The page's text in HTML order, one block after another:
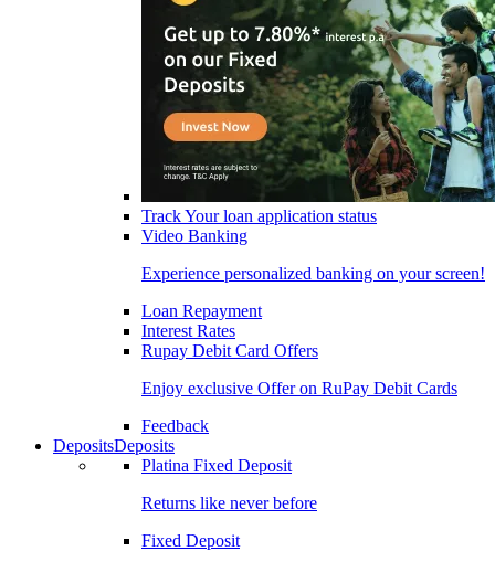
Track Your loan application status
Video Banking
Experience personalized banking on your screen!
Loan Repayment
Interest Rates
Rupay Debit Card Offers
Enjoy exclusive Offer on RuPay Debit Cards
Feedback
DepositsDeposits
Platina Fixed Deposit
Returns like never before
Fixed Deposit